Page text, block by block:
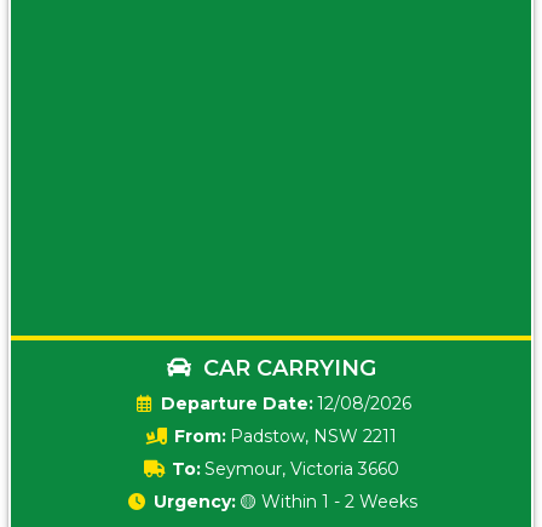
CAR CARRYING
Date:12/08/2026
From: Padstow, NSW 2211
To:Seymour, Victoria 3660
Urgency: 🟡 Within 1 - 2 Weeks